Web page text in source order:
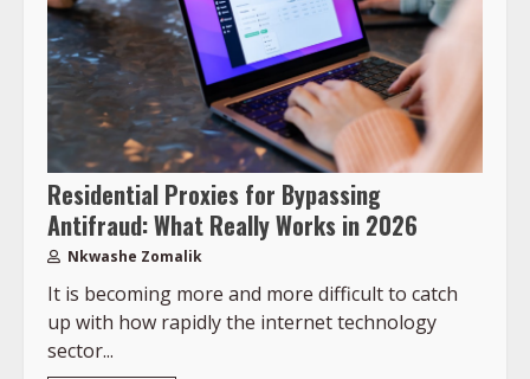
Residential Proxies for Bypassing
Antifraud: What Really Works in 2026
Nkwashe Zomalik
It is becoming more and more difficult to catch
up with how rapidly the internet technology
sector...